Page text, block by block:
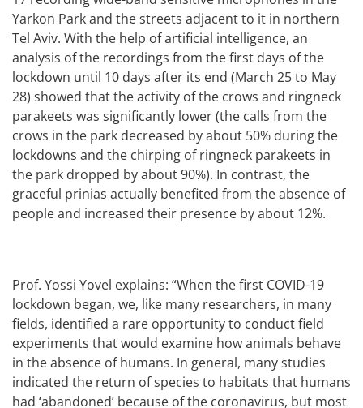
Yarkon Park and the streets adjacent to it in northern
Tel Aviv. With the help of artificial intelligence, an
analysis of the recordings from the first days of the
lockdown until 10 days after its end (March 25 to May
28) showed that the activity of the crows and ringneck
parakeets was significantly lower (the calls from the
crows in the park decreased by about 50% during the
lockdowns and the chirping of ringneck parakeets in
the park dropped by about 90%). In contrast, the
graceful prinias actually benefited from the absence of
people and increased their presence by about 12%.
Prof. Yossi Yovel explains: “When the first COVID-19
lockdown began, we, like many researchers, in many
fields, identified a rare opportunity to conduct field
experiments that would examine how animals behave
in the absence of humans. In general, many studies
indicated the return of species to habitats that humans
had ‘abandoned’ because of the coronavirus, but most